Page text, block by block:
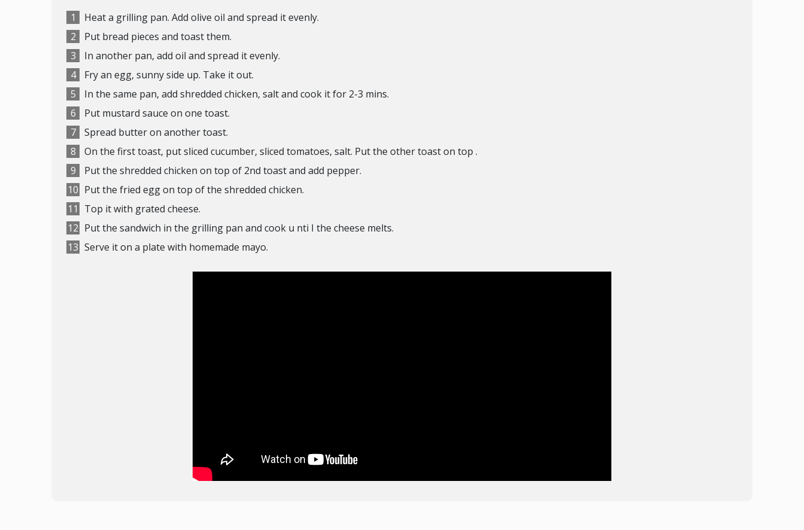
Heat a grilling pan. Add olive oil and spread it evenly.
Put bread pieces and toast them.
In another pan, add oil and spread it evenly.
Fry an egg, sunny side up. Take it out.
In the same pan, add shredded chicken, salt and cook it for 2-3 mins.
Put mustard sauce on one toast.
Spread butter on another toast.
On the first toast, put sliced cucumber, sliced tomatoes, salt. Put the other toast on top .
Put the shredded chicken on top of 2nd toast and add pepper.
Put the fried egg on top of the shredded chicken.
Top it with grated cheese.
Put the sandwich in the grilling pan and cook u nti I the cheese melts.
Serve it on a plate with homemade mayo.